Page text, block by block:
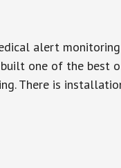
alert
one of the best
There is